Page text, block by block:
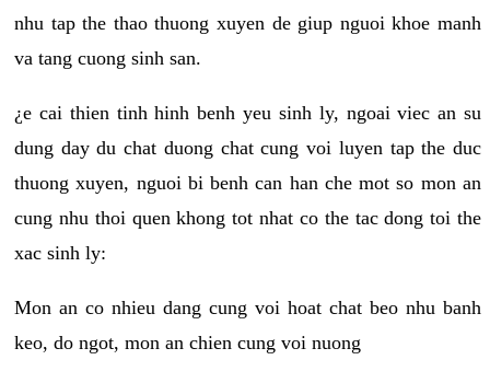
nhu tap the thao thuong xuyen de giup nguoi khoe manh
va tang cuong sinh san.
¿e cai thien tinh hinh benh yeu sinh ly, ngoai viec an su
dung day du chat duong chat cung voi luyen tap the duc
thuong xuyen, nguoi bi benh can han che mot so mon an
cung nhu thoi quen khong tot nhat co the tac dong toi the
xac sinh ly:
Mon an co nhieu dang cung voi hoat chat beo nhu banh
keo, do ngot, mon an chien cung voi nuong